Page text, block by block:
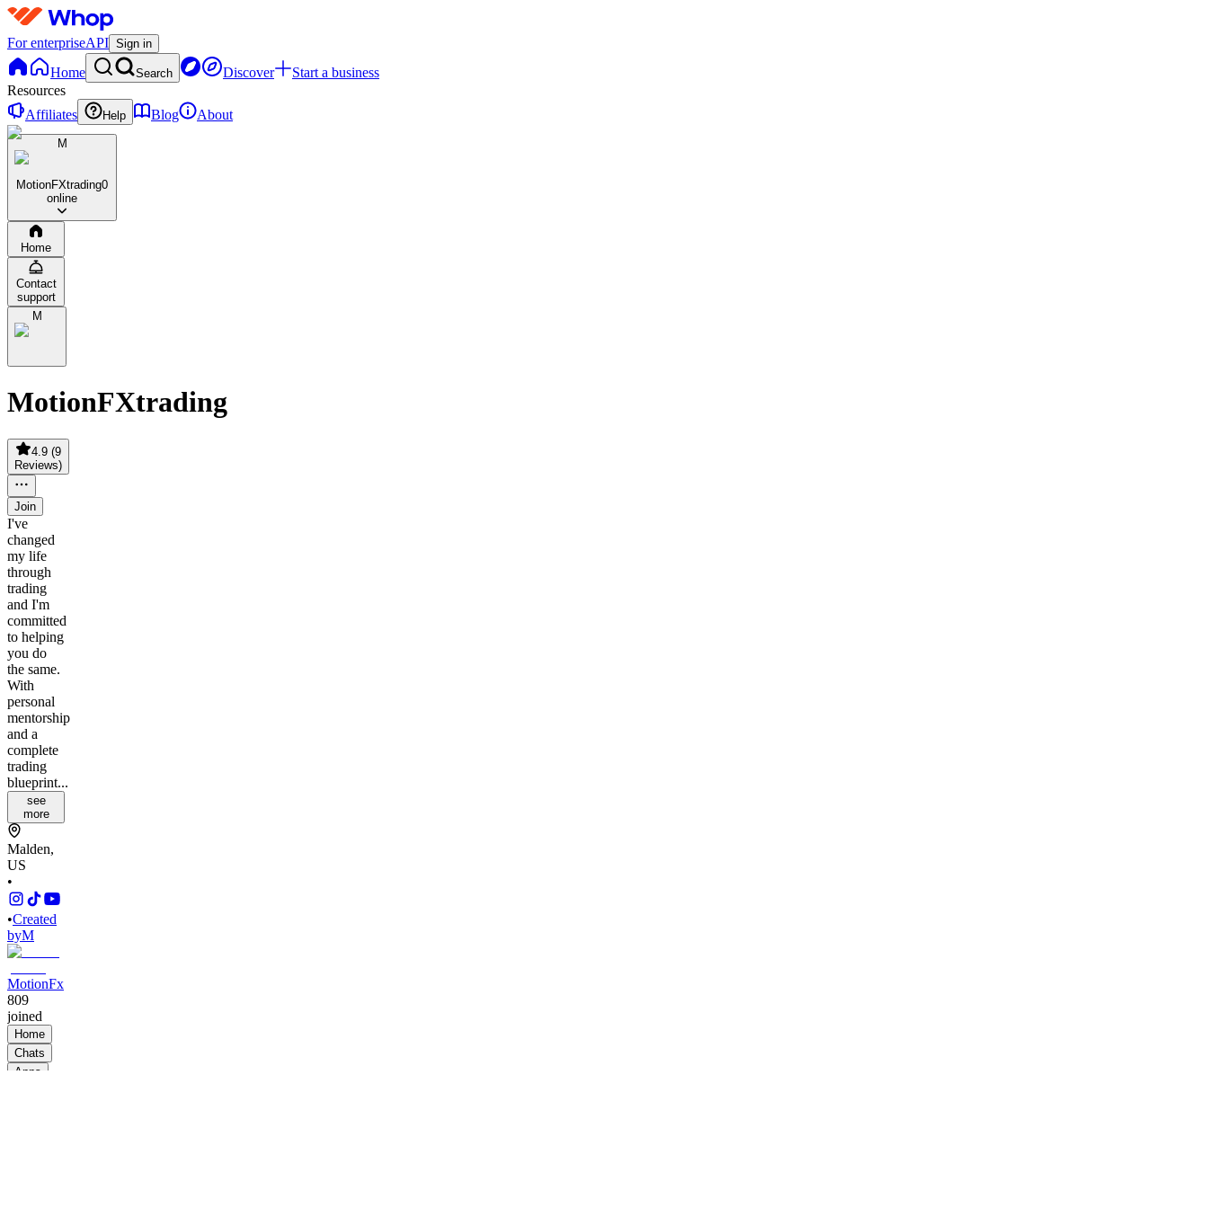
For enterpriseAPI Sign in
Home Search Discover
Start a business
Resources
Affiliates
Help Blog About
M
MotionFXtrading0
online
Home
Contact
support
M
MotionFXtrading
4.9(9
Reviews)
Join
I've
changed
my life
through
trading
and I'm
committed
to helping
you do
the same.
With
personal
mentorship
and a
complete
trading
blueprint...
see
more
Malden,
US
•
•Created
byM
MotionFx
809
joined
Home
Chats
Apps